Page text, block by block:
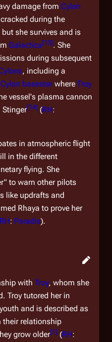
damage from Cylon
during the
she survives and is
Galactica[13]. She
during subsequent
, including a
Cylon basestarwhere Troy
vessel's plasma cannon
Stinger[14] (RH:
in atmospheric flight
in the different
flying. She
to warn other pilots
like updrafts and
Rhaya to prove her
RH: Paradis).
with Troy, whom she
Troy tutored her in
and is described as
their relationship
grow older[1] (RH: